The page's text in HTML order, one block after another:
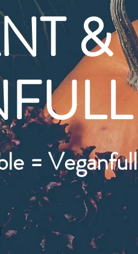
&
= Veganfull